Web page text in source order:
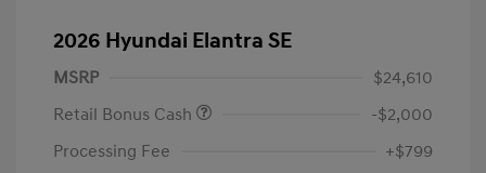
2026 Hyundai Elantra SE
MSRP
$24,610
Retail Bonus Cash
-$2,000
Processing Fee
+$799